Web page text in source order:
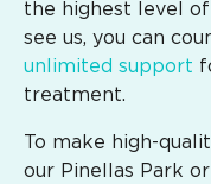
the highest level
see us, you can
unlimited support
treatment.
To make high-
our Pinellas Park